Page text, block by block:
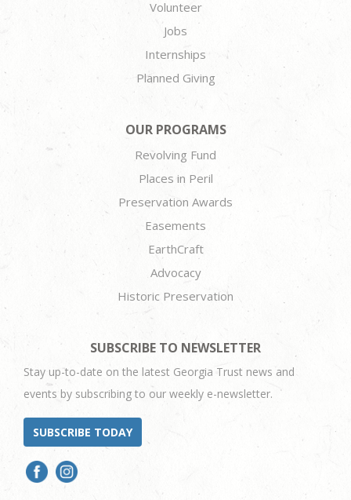
Volunteer
Jobs
Internships
Planned Giving
OUR PROGRAMS
Revolving Fund
Places in Peril
Preservation Awards
Easements
EarthCraft
Advocacy
Historic Preservation
SUBSCRIBE TO NEWSLETTER
Stay up-to-date on the latest Georgia Trust news and
events by subscribing to our weekly e-newsletter.
SUBSCRIBE TODAY